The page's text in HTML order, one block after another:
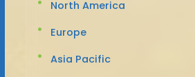
North America
Europe
Asia Pacific